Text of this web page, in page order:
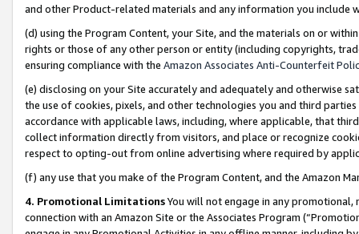
and other Product-related materials and any information you include
(d) using the Program Content, your Site, and the materials on or
rights or those of any other person or entity (including copyrights,
ensuring compliance with the Amazon Associates Anti-Counterfeit
(e) disclosing on your Site accurately and adequately and otherwise
the use of cookies, pixels, and other technologies you and third
accordance with applicable laws, including, where applicable, that
collect information directly from visitors, and place or recognize
respect to opting-out from online advertising where required by
(f) any use that you make of the Program Content, and the Amazon
4. Promotional LimitationsYou will not engage in any
connection with an Amazon Site or the Associates Program